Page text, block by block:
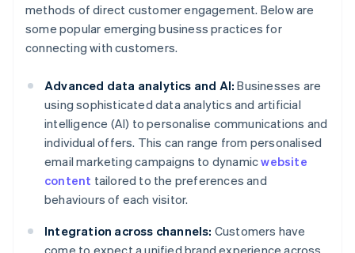
methods of direct customer engagement. Below are
some popular emerging business practices for
connecting with customers.
Advanced data analytics and AI: Businesses are
using sophisticated data analytics and artificial
intelligence (AI) to personalise communications and
individual offers. This can range from personalised
email marketing campaigns to dynamicwebsite
content tailored to the preferences and
behaviours of each visitor.
Integration across channels: Customers have